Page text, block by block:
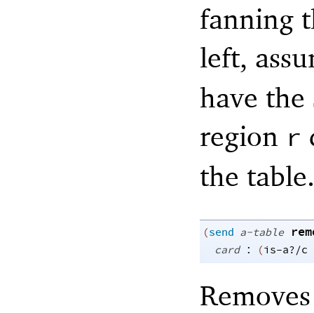
fanning
left,
have
region r
the table.
(send a-table
card : (is-a?/c